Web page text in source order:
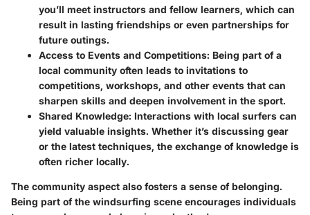
you’ll meet instructors and fellow learners, which can
result in lasting friendships or even partnerships for
future outings.
Access to Events and Competitions: Being part of a
local community often leads to invitations to
competitions, workshops, and other events that can
sharpen skills and deepen involvement in the sport.
Shared Knowledge: Interactions with local surfers can
yield valuable insights. Whether it’s discussing gear
or the latest techniques, the exchange of knowledge is
often richer locally.
The community aspect also fosters a sense of belonging.
Being part of the windsurfing scene encourages individuals